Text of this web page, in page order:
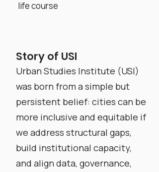
life course
Story of USI
Urban Studies Institute (USI)
was born from a simple but
persistent belief: cities can be
more inclusive and equitable if
we address structural gaps,
build institutional capacity,
and align data, governance,